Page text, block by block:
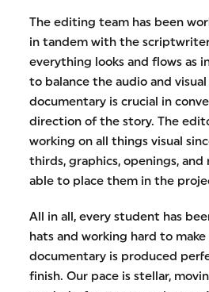
The editing team has been
in tandem with the
everything looks and flows as
to balance the audio and
documentary is crucial in
direction of the story. The
working on all things visual
thirds, graphics, openings, and
able to place them in the
All in all, every student has
hats and working hard to
documentary is produced
finish. Our pace is stellar,